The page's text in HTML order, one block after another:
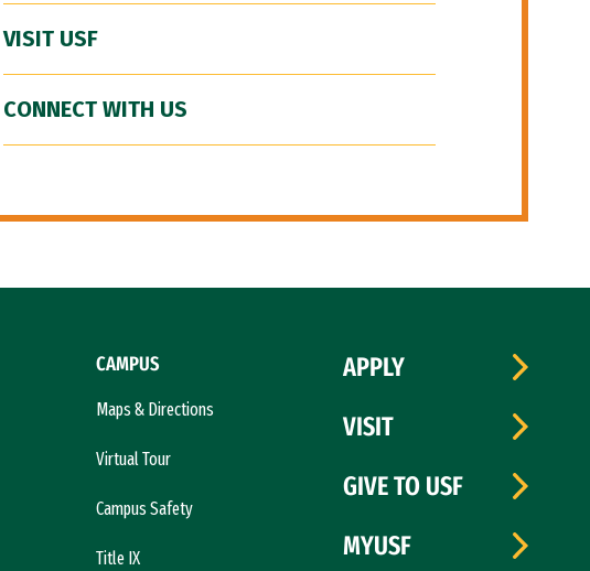
VISIT USF
CONNECT WITH US
CAMPUS
Maps & Directions
Virtual Tour
Campus Safety
Title IX
APPLY
VISIT
GIVE TO USF
MYUSF